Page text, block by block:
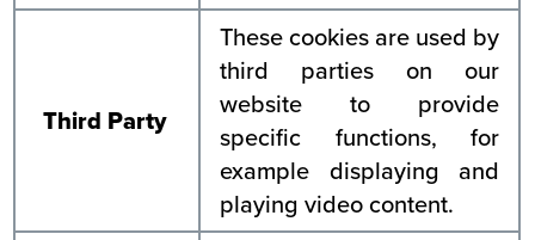
Third Party
These cookies are used by
third parties on our
website to provide
specific functions, for
example displaying and
playing video content.